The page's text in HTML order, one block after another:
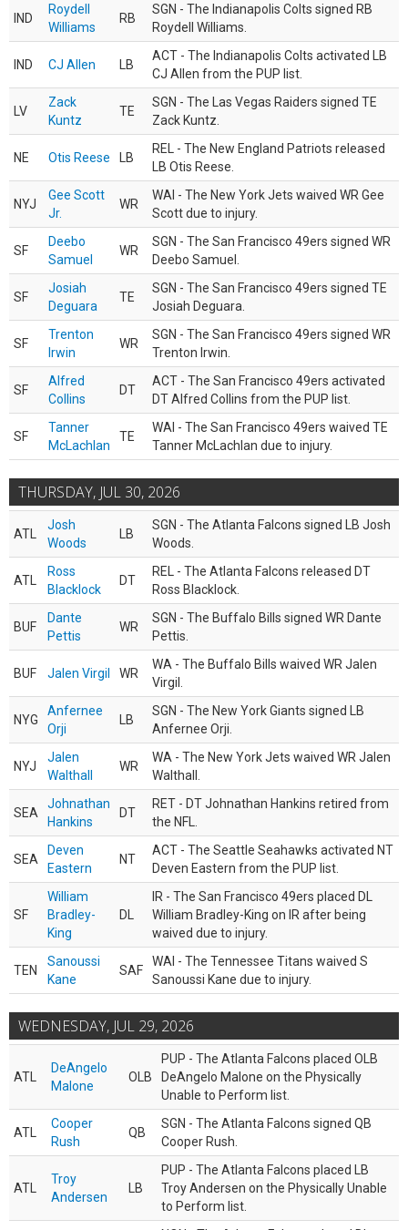
IND
Roydell
Williams
RB
SGN - The Indianapolis Colts signed RB
Roydell Williams.
IND CJ Allen LB
ACT - The Indianapolis Colts activated LB
CJ Allen from the PUP list.
LV
Zack
Kuntz
TE
SGN - The Las Vegas Raiders signed TE
Zack Kuntz.
NE Otis Reese LB
REL - The New England Patriots released
LB Otis Reese.
NYJ
Gee Scott
Jr.
WR
WAI - The New York Jets waived WR Gee
Scott due to injury.
SF
Deebo
Samuel
WR
SGN - The San Francisco 49ers signed WR
Deebo Samuel.
SF
Josiah
Deguara
TE
SGN - The San Francisco 49ers signed TE
Josiah Deguara.
SF
Trenton
Irwin
WR
SGN - The San Francisco 49ers signed WR
Trenton Irwin.
SF
Alfred
Collins
DT
ACT - The San Francisco 49ers activated
DT Alfred Collins from the PUP list.
SF
Tanner
McLachlan
TE
WAI - The San Francisco 49ers waived TE
Tanner McLachlan due to injury.
THURSDAY, JUL 30, 2026
ATL
Josh
Woods
LB
SGN - The Atlanta Falcons signed LB Josh
Woods.
ATL
Ross
Blacklock
DT
REL - The Atlanta Falcons released DT
Ross Blacklock.
BUF
Dante
Pettis
WR
SGN - The Buffalo Bills signed WR Dante
Pettis.
BUF Jalen Virgil WR
WA - The Buffalo Bills waived WR Jalen
Virgil.
NYG
Anfernee
Orji
LB
SGN - The New York Giants signed LB
Anfernee Orji.
NYJ
Jalen
Walthall
WR
WA - The New York Jets waived WR Jalen
Walthall.
SEA
Johnathan
Hankins
DT
RET - DT Johnathan Hankins retired from
the NFL.
SEA
Deven
Eastern
NT
ACT - The Seattle Seahawks activated NT
Deven Eastern from the PUP list.
SF
William
Bradley-
King
DL
IR - The San Francisco 49ers placed DL
William Bradley-King on IR after being
waived due to injury.
TEN
Sanoussi
Kane
SAF
WAI - The Tennessee Titans waived S
Sanoussi Kane due to injury.
WEDNESDAY, JUL 29, 2026
ATL
DeAngelo
Malone
OLB
PUP - The Atlanta Falcons placed OLB
DeAngelo Malone on the Physically
Unable to Perform list.
ATL
Cooper
Rush
QB
SGN - The Atlanta Falcons signed QB
Cooper Rush.
ATL
Troy
Andersen
LB
PUP - The Atlanta Falcons placed LB
Troy Andersen on the Physically Unable
to Perform list.